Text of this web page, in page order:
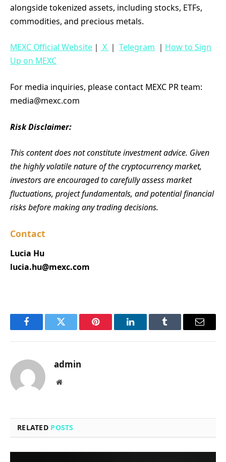
alongside tokenized assets, including stocks, ETFs,
commodities, and precious metals.
MEXC Official Website ｜ X ｜ Telegram ｜ How to Sign
Up on MEXC
For media inquiries, please contact MEXC PR team:
media@mexc.com
Risk Disclaimer:
This content does not constitute investment advice. Given
the highly volatile nature of the cryptocurrency market,
investors are encouraged to carefully assess market
fluctuations, project fundamentals, and potential financial
risks before making any trading decisions.
Contact
Lucia Hu
lucia.hu@mexc.com
FacebookTwitter Pinterest LinkedInTumblr Email
admin
Website
RELATED POSTS